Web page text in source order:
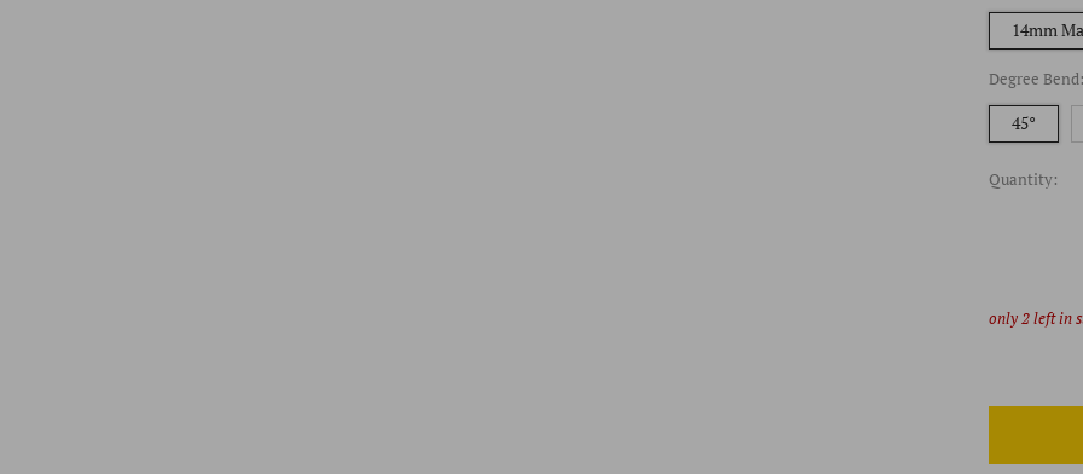
14mm
Degree Bend:
45°
Quantity:
only2left in